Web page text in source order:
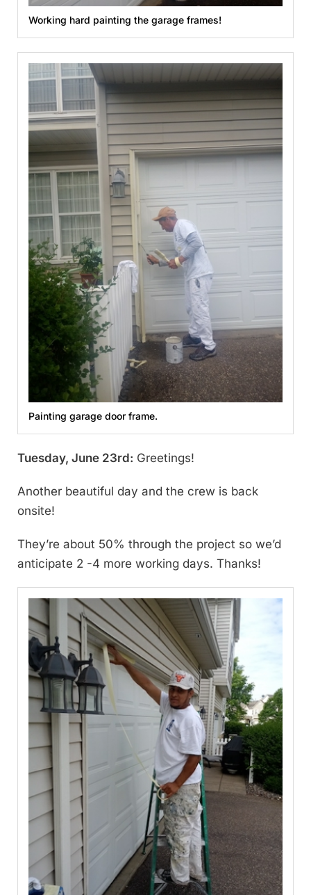
Working hard painting the garage frames!
Painting garage door frame.
Tuesday, June 23rd: Greetings!
Another beautiful day and the crew is back
onsite!
They’re about 50% through the project so we’d
anticipate 2 -4 more working days. Thanks!